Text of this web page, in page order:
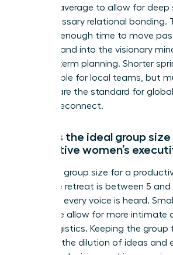
days on average to allow for
and necessary relational bonding.
provides enough time to move
updates and into the visionary
for long-term planning. Shorter
are possible for local teams, but
retreats are the standard for
need to reconnect.
What is the ideal group
productive women’s
The ideal group size for a
executive retreat is between 5
to ensure every voice is heard.
24 people allow for more intimate
easier logistics. Keeping the group
prevents the dilution of ideas and